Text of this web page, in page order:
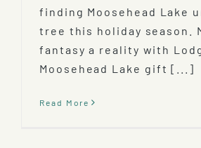
finding Moosehead Lake
tree this holiday season.
fantasy a reality with
Moosehead Lake gift [...]
Read More